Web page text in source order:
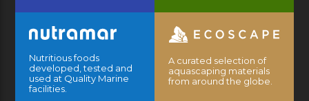
Nutritious foods
developed, tested and
used at Quality Marine
facilities.
A curated selection of
aquascaping materials
from around the globe.